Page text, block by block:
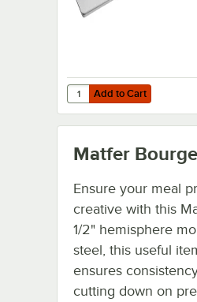
Add to Cart
Quantity for Choice Half
Add to Cart
Matfer
Ensure your meal
creative with this
1/2" hemisphere
steel, this useful
ensures
cutting down on